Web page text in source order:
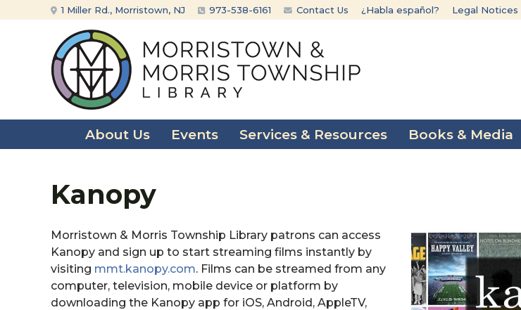
to
to
1 Miller Rd., Morristown, NJ 973-538-6161 Contact Us ¿Habla español? Legal Notices
About Us Events Services & Resources Books & Media
Kanopy
Morristown & Morris Township Library patrons can access
Kanopy and sign up to start streaming films instantly by
visiting mmt.kanopy.com. Films can be streamed from any
computer, television, mobile device or platform by
downloading the Kanopy app for iOS, Android, AppleTV,